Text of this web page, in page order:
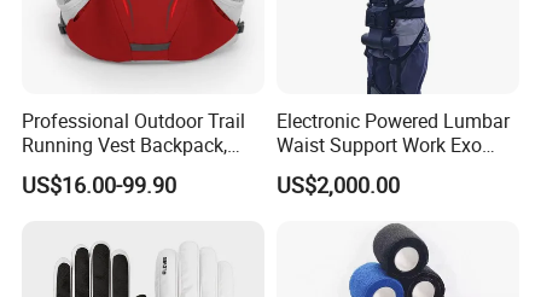
Professional Outdoor Trail
Running Vest Backpack,
Multi-Colors Available
Lightweight Multi-
Backpack
US$16.00-99.90
Electronic Powered Lumbar
Waist Support Work Exo
Suit Robotic Exoskeleton for
Heavy Lifting and Loading
US$2,000.00